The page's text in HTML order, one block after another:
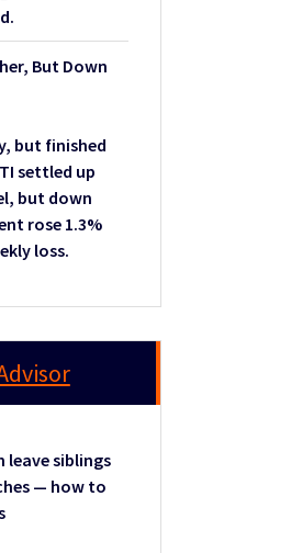
But Down
but finished
settled up
but down
rose 1.3%
loss.
leave siblings
— how to